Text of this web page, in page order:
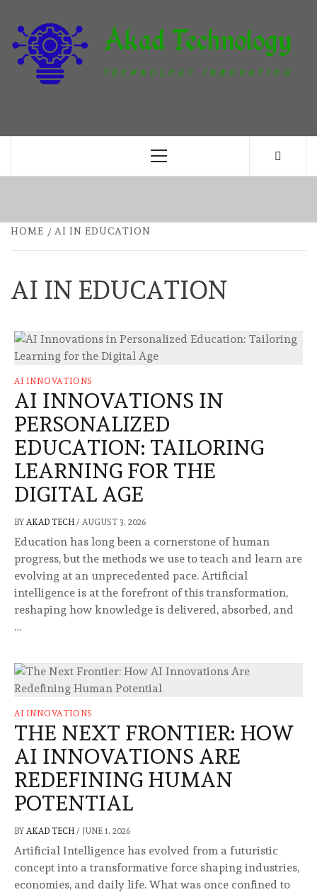
content
Primary
HOME AI IN EDUCATION
AI IN EDUCATION
AI INNOVATIONS
AI INNOVATIONS IN
PERSONALIZED
EDUCATION: TAILORING
LEARNING FOR THE
DIGITAL AGE
BY AKAD TECH / AUGUST 3, 2026
Education has long been a cornerstone of human
progress, but the methods we use to teach and learn are
evolving at an unprecedented pace. Artificial
intelligence is at the forefront of this transformation,
reshaping how knowledge is delivered, absorbed, and
…
AI INNOVATIONS
THE NEXT FRONTIER: HOW
AI INNOVATIONS ARE
REDEFINING HUMAN
POTENTIAL
BY AKAD TECH / JUNE 1, 2026
Artificial Intelligence has evolved from a futuristic
concept into a transformative force shaping industries,
economies, and daily life. What was once confined to